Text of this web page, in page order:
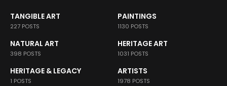
TANGIBLE ART
227 POSTS
PAINTINGS
1130 POSTS
NATURAL ART
398 POSTS
HERITAGE ART
1031 POSTS
HERITAGE & LEGACY
1 POSTS
ARTISTS
1978 POSTS